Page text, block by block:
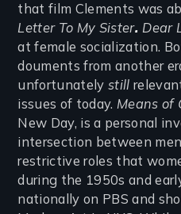
that film Clements was
Letter To My Sister.Dear
at female socialization.
douments from another
unfortunately still
issues of today. Means of
New Day, is a personal
intersection between
restrictive roles that
during the 1950s and
nationally on PBS and